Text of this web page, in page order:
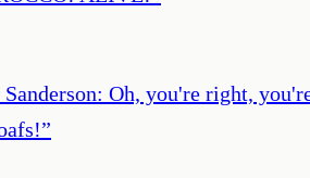
Oh, you're right,
”